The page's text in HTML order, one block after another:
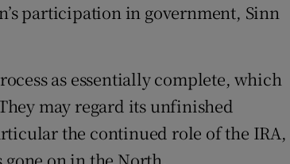
participation in government, Sinn
as essentially complete, which
may regard its unfinished
the continued role of the IRA,